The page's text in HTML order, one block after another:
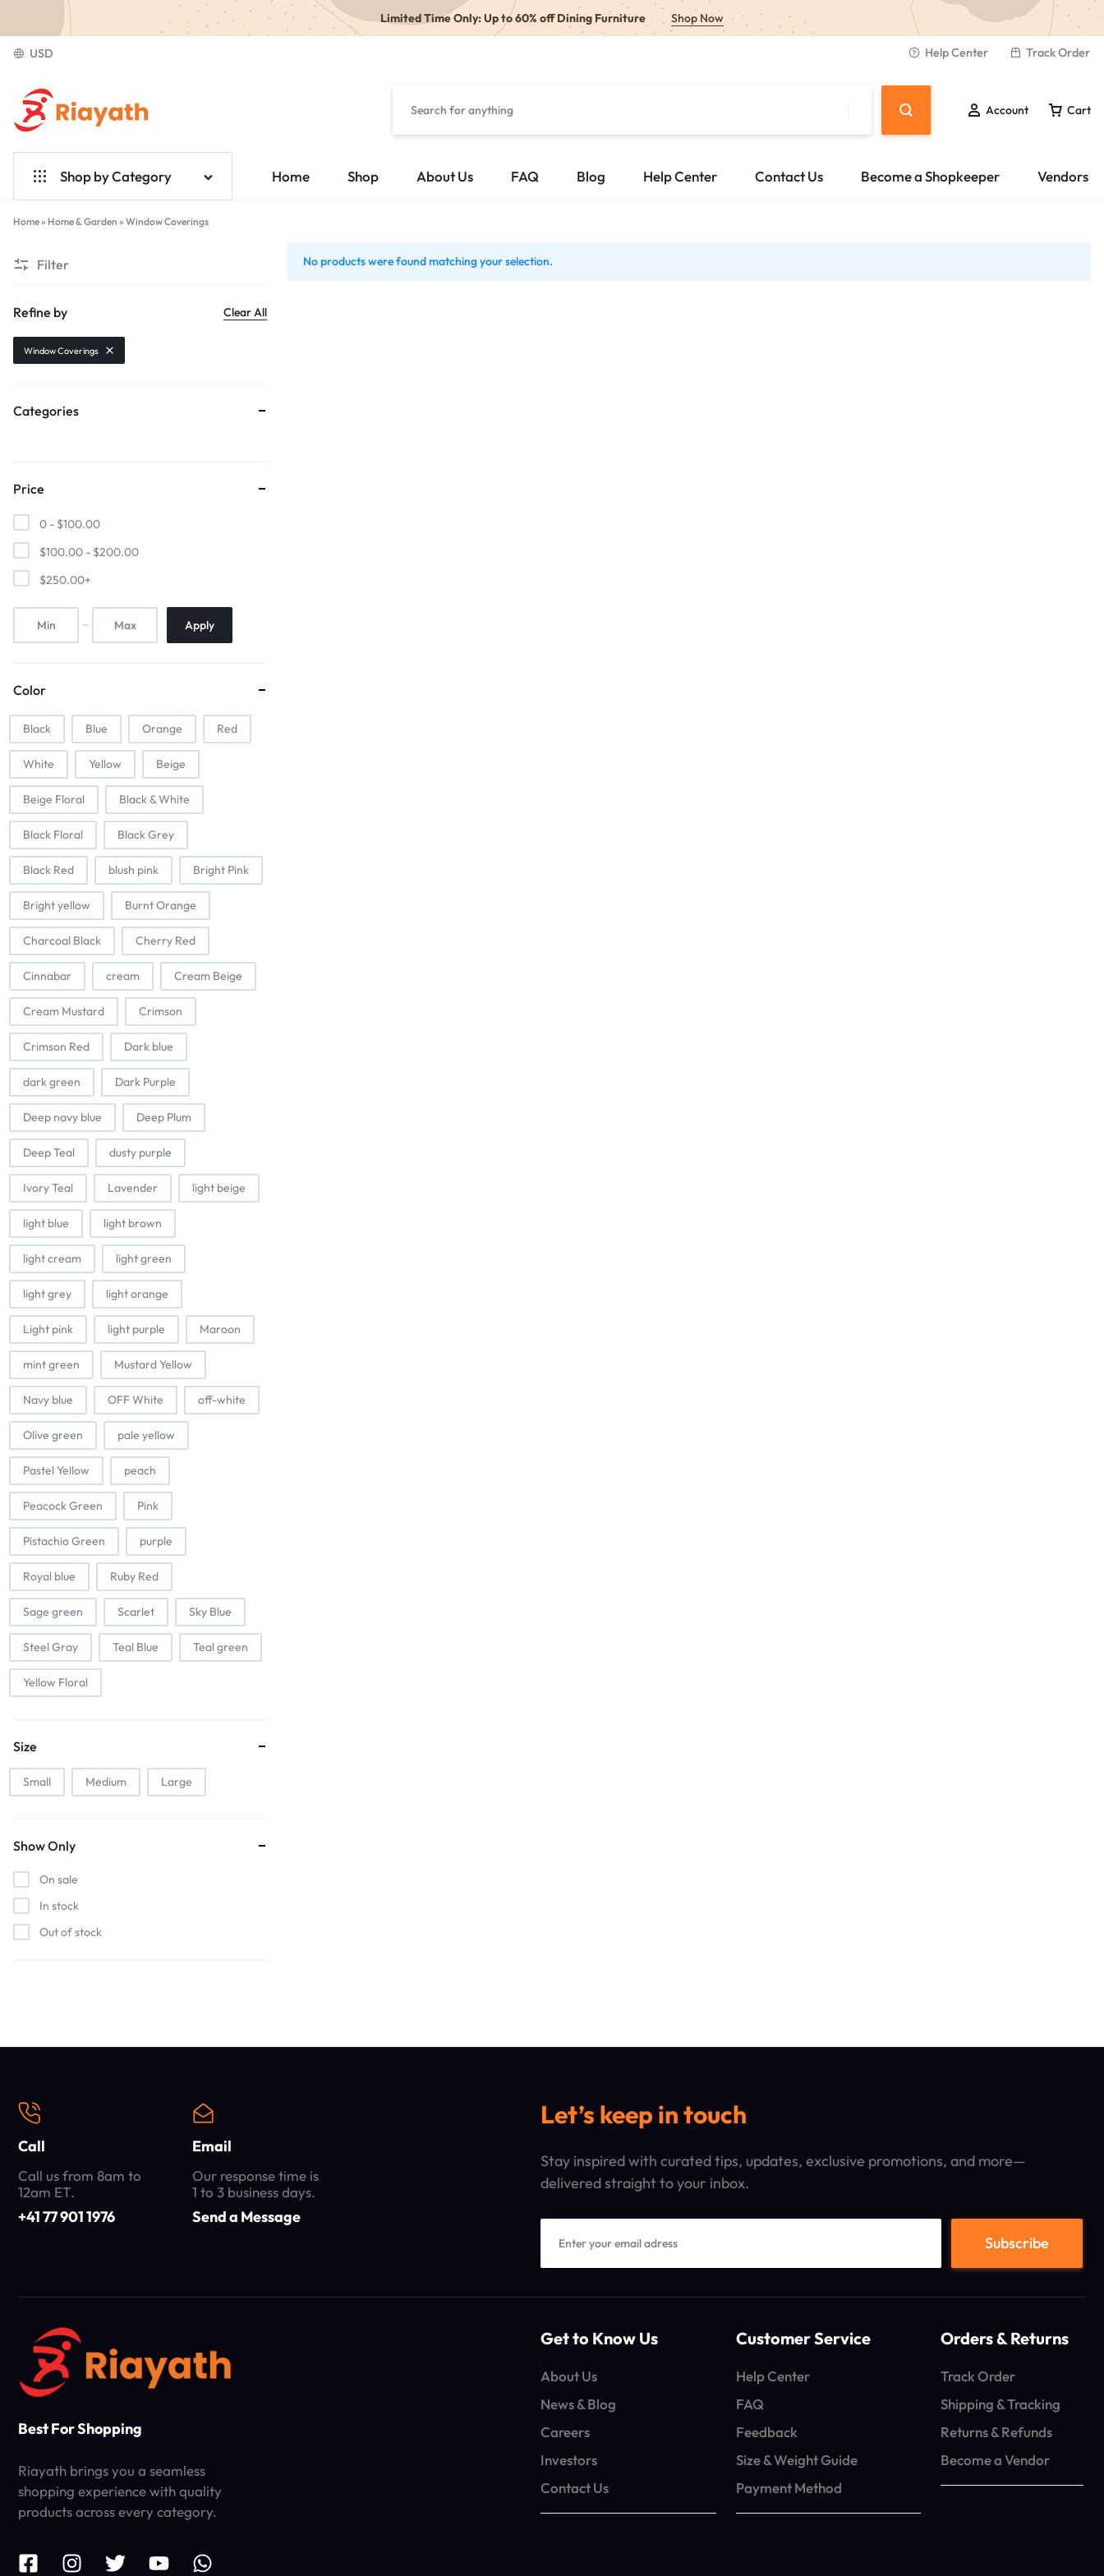
Limited Time Only: Up to 60% off Dining Furniture Shop Now
USD Help Center Track Order
Account Cart
Shop by Category
Home & Garden
Jewelry & Accessories
Automobiles & Motorcycles
Collectibles & Art
Tools & Home Improvement
Home Shop About Us FAQ Blog Help Center Contact Us Become a Shopkeeper Vendors
Home» Home & Garden » Window Coverings
Window
Coverings
No products were found matching your selection.
Filter
Refine by Clear All
Window Coverings
Categories
Price
0 - $100.00
$100.00 - $200.00
$250.00+
Apply
Color
Black Blue Orange Red
White Yellow Beige
Beige Floral Black & White
Black Floral Black Grey
Black Red blush pink Bright Pink
Bright yellow Burnt Orange
Charcoal Black Cherry Red
Cinnabar cream Cream Beige
Cream Mustard Crimson
Crimson Red Dark blue
dark green Dark Purple
Deep navy blue Deep Plum
Deep Teal dusty purple
Ivory Teal Lavender light beige
light blue light brown
light cream light green
light grey light orange
Light pink light purple Maroon
mint green Mustard Yellow
Navy blue OFF White off-white
Olive green pale yellow
Pastel Yellow peach
Peacock Green Pink
Pistachio Green purple
Royal blue Ruby Red
Sage green Scarlet Sky Blue
Steel Gray Teal Blue Teal green
Yellow Floral
Size
Small Medium Large
Show Only
On sale
In stock
Out of stock
Call
Call us from 8am to
12am ET.
+41 77 901 1976
Email
Our response time is
1 to 3 business days.
Send a Message
Let’s keep in touch
Stay inspired with curated tips, updates, exclusive promotions, and more—
delivered straight to your inbox.
Best For Shopping
Riayath brings you a seamless
shopping experience with quality
products across every category.
Get to Know Us
About Us
News & Blog
Careers
Investors
Contact Us
Customer Service
Help Center
FAQ
Feedback
Size & Weight Guide
Payment Method
Orders & Returns
Track Order
Shipping & Tracking
Returns & Refunds
Become a Vendor